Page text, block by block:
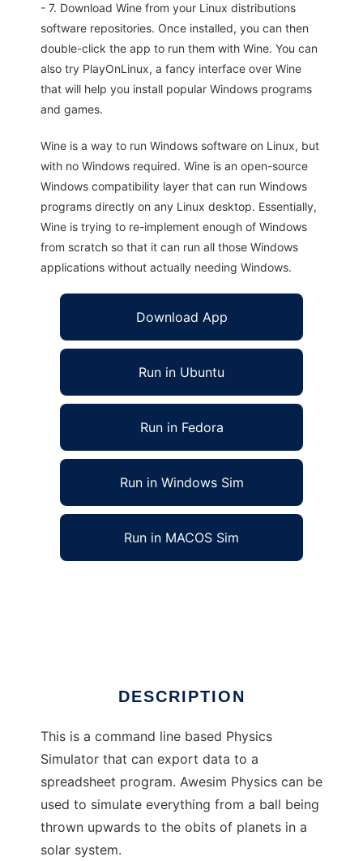
- 7. Download Wine from your Linux distributions
software repositories. Once installed, you can then
double-click the app to run them with Wine. You can
also try PlayOnLinux, a fancy interface over Wine
that will help you install popular Windows programs
and games.
Wine is a way to run Windows software on Linux, but
with no Windows required. Wine is an open-source
Windows compatibility layer that can run Windows
programs directly on any Linux desktop. Essentially,
Wine is trying to re-implement enough of Windows
from scratch so that it can run all those Windows
applications without actually needing Windows.
Download App
Run in Ubuntu
Run in Fedora
Run in Windows Sim
Run in MACOS Sim
DESCRIPTION
This is a command line based Physics
Simulator that can export data to a
spreadsheet program. Awesim Physics can be
used to simulate everything from a ball being
thrown upwards to the obits of planets in a
solar system.